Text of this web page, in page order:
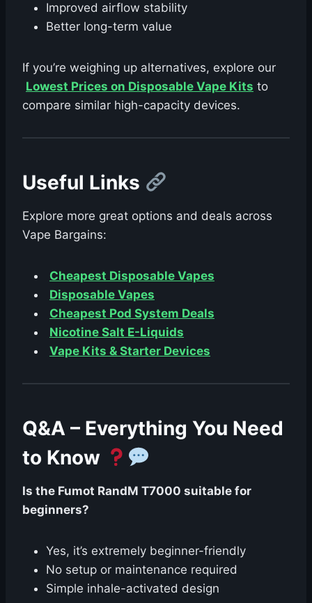
Improved airflow stability
Better long-term value
If you’re weighing up alternatives, explore our
Lowest Prices on Disposable Vape Kits to
compare similar high-capacity devices.
Useful Links
Explore more great options and deals across
Vape Bargains:
Cheapest Disposable Vapes
Disposable Vapes
Cheapest Pod System Deals
Nicotine Salt E-Liquids
Vape Kits & Starter Devices
Q&A – Everything You Need
to Know
Is the Fumot RandM T7000 suitable for
beginners?
Yes, it’s extremely beginner-friendly
No setup or maintenance required
Simple inhale-activated design